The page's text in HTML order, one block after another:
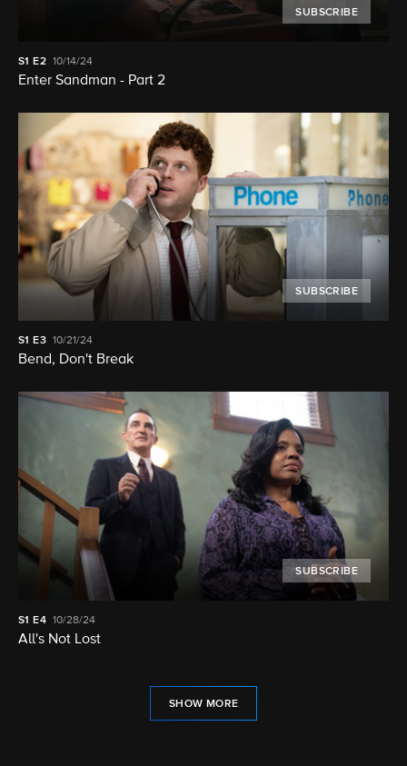
SUBSCRIBE
S1 E2 10/14/24
Enter Sandman - Part 2
SUBSCRIBE
S1 E3 10/21/24
Bend, Don't Break
SUBSCRIBE
S1 E4 10/28/24
All's Not Lost
SHOW MORE